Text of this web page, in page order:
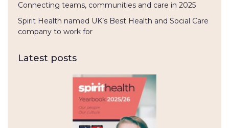
Connecting teams, communities and care in 2025
Spirit Health named UK’s Best Health and Social Care
company to work for
Latest posts